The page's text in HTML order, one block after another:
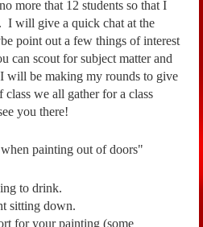
more that 12 students so that I
I will give a quick chat at the
point out a few things of interest
can scout for subject matter and
will be making my rounds to give
class we all gather for a class
you there!
painting out of doors"
to drink.
sitting down.
for your painting (some